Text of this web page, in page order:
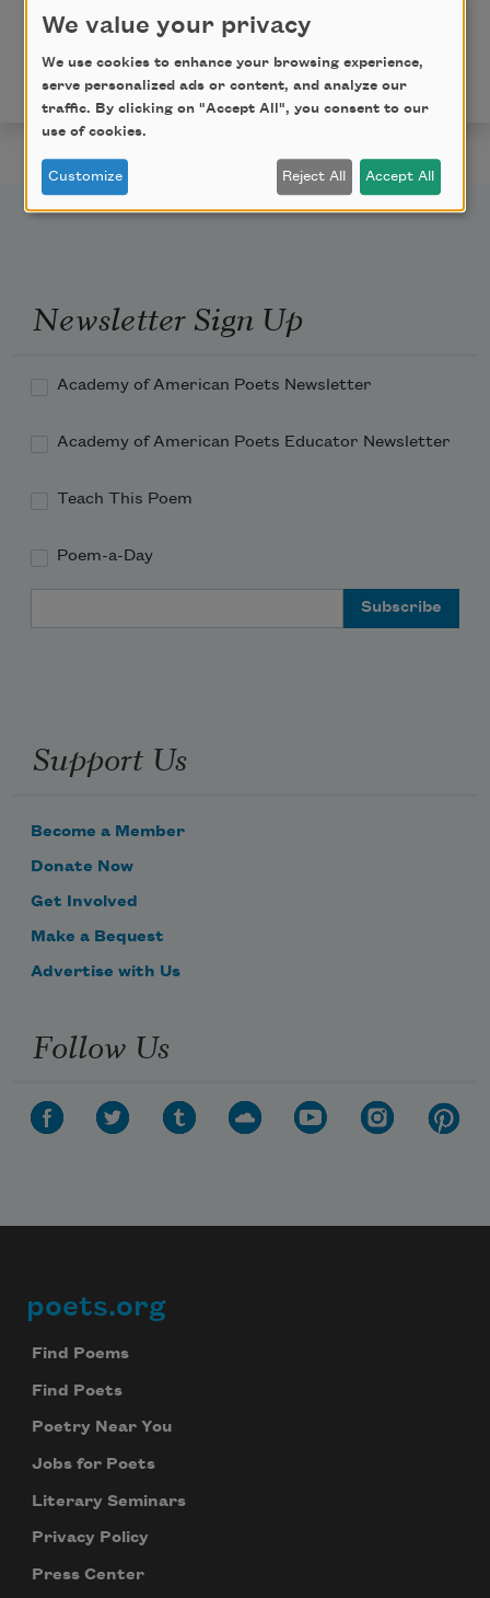
"A Myth of Devotion" fromAvernoby Louise Glück.
Copyright © 2006 by Louise Glück. Reprinted by
permission of Farrar, Straus and Giroux, LLC.
Newsletter Sign Up
Academy of American Poets Newsletter
Academy of American Poets Educator Newsletter
Teach This Poem
Poem-a-Day
Support Us
Become a Member
Donate Now
Get Involved
Make a Bequest
Advertise with Us
Follow Us
Footer
poets.org
Find Poems
Find Poets
Poetry Near You
Jobs for Poets
Literary Seminars
Privacy Policy
Press Center
We value your privacy
We use cookies to enhance your browsing experience,
serve personalized ads or content, and analyze our
traffic. By clicking on "Accept All", you consent to our
use of cookies.
Customize Reject All Accept All